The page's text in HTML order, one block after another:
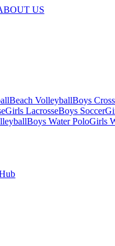
US
Beach VolleyballBoys
Girls LacrosseBoys Soccer
Boys Water PoloGirls